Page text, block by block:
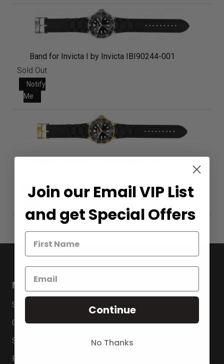
Band for Invicta I by Invicta IBI90244-001
Sold Out
Notify
Me
Notify
MENU
Search
Contact Us
Shipping Information
Return Policy
Join our Email VIP List
and get Special Offers
Continue
No Thanks